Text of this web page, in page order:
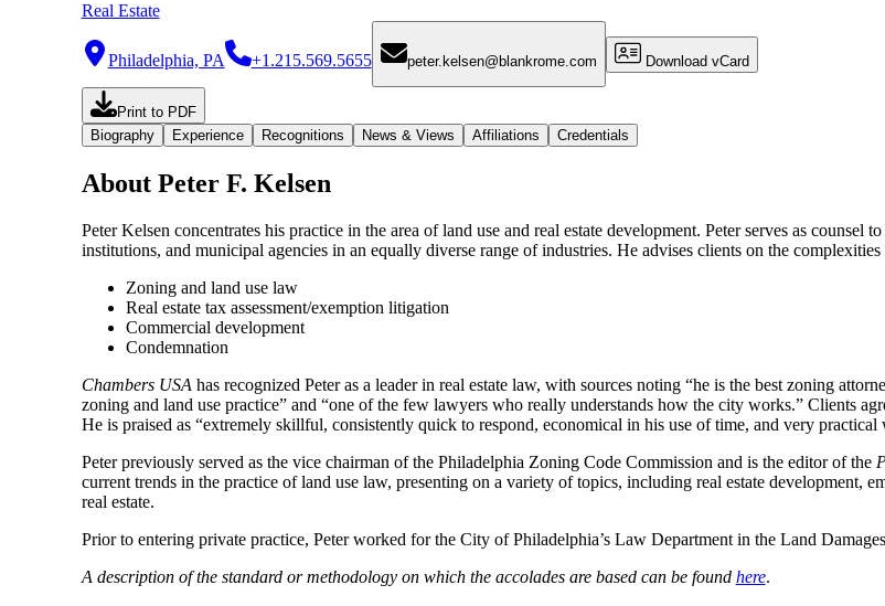
Real Estate
Philadelphia, PA +1.215.569.5655 peter.kelsen@blankrome.com Download vCard
Print to PDF
Biography
Experience Recognitions News & Views Affiliations Credentials
About Peter F. Kelsen
Peter Kelsen concentrates his practice in the area of land use and real estate development. Peter serves as
institutions, and municipal agencies in an equally diverse range of industries. He advises clients on the
Zoning and land use law
Real estate tax assessment/exemption litigation
Commercial development
Condemnation
Chambers USA has recognized Peter as a leader in real estate law, with sources noting “he is the best zoning
zoning and land use practice” and “one of the few lawyers who really understands how the city works.” Clients
He is praised as “extremely skillful, consistently quick to respond, economical in his use of time, and very
Peter previously served as the vice chairman of the Philadelphia Zoning Code Commission and is the editor of the
current trends in the practice of land use law, presenting on a variety of topics, including real estate development,
real estate.
Prior to entering private practice, Peter worked for the City of Philadelphia’s Law Department in the Land
A description of the standard or methodology on which the accolades are based can be found here.